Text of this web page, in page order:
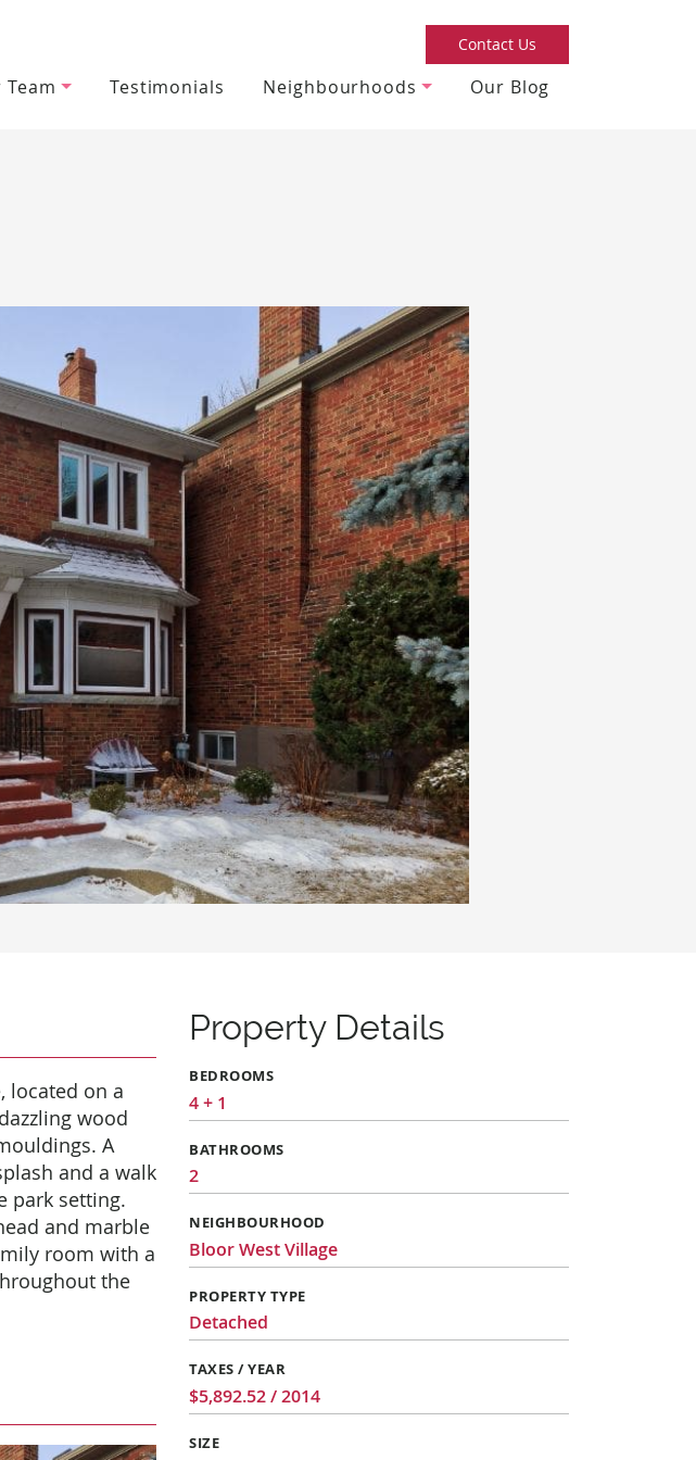
Contact Us
Team Testimonials Neighbourhoods Our Blog
located on a
wood
A
and a walk
park setting.
and marble
room with a
the
Property Details
BEDROOMS
4 + 1
BATHROOMS
2
NEIGHBOURHOOD
Bloor West Village
PROPERTY TYPE
Detached
TAXES / YEAR
$5,892.52 / 2014
SIZE